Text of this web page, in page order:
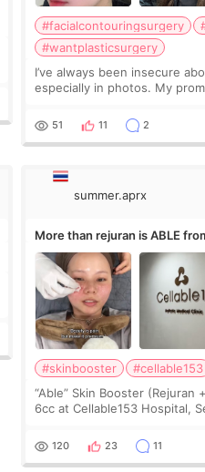
#facialcontouringsurgery
#wantplasticsurgery
I’ve always been insecure
especially in photos. My
wanted a softer and more
Since f
51 11 2
summer.aprx
More than rejuran is ABLE
#skinbooster #cellable153
“Able” Skin Booster
6cc at Cellable153 Hospital,
the clinic’s special formula,
120 23 11